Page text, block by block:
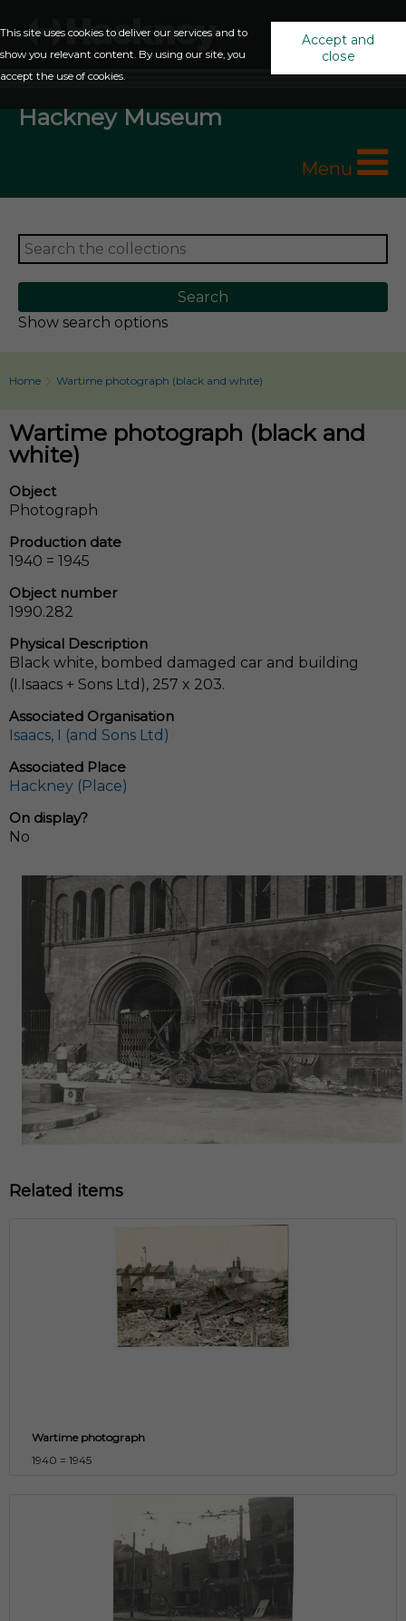
This site uses cookies to deliver our services and to
show you relevant content. By using our site, you
accept the use of cookies.
Accept and
close
Hackney Museum
Menu
Show search options
Home Wartime photograph (black and white)
Wartime photograph (black and
white)
Object
Photograph
Production date
1940 = 1945
Object number
1990.282
Physical Description
Black white, bombed damaged car and building
(I.Isaacs + Sons Ltd), 257 x 203.
Associated Organisation
Isaacs, I (and Sons Ltd)
Associated Place
Hackney (Place)
On display?
No
Related items
Wartime photograph
1940 = 1945